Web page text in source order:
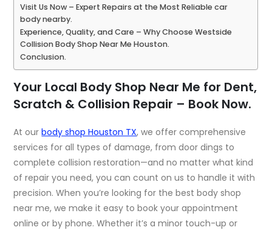
Visit Us Now – Expert Repairs at the Most Reliable car
body nearby.
Experience, Quality, and Care – Why Choose Westside
Collision Body Shop Near Me Houston.
Conclusion.
Your Local Body Shop Near Me for Dent,
Scratch & Collision Repair – Book Now.
At ourbody shop Houston TX, we offer comprehensive
services for all types of damage, from door dings to
complete collision restoration—and no matter what kind
of repair you need, you can count on us to handle it with
precision. When you’re looking for thebest body shop
near me, we make it easy to book your appointment
online or by phone. Whether it’s a minor touch-up or